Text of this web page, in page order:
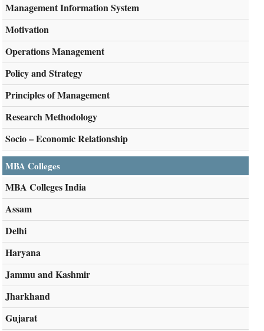
Management Information System
Motivation
Operations Management
Policy and Strategy
Principles of Management
Research Methodology
Socio – Economic Relationship
MBA Colleges
MBA Colleges India
Assam
Delhi
Haryana
Jammu and Kashmir
Jharkhand
Gujarat